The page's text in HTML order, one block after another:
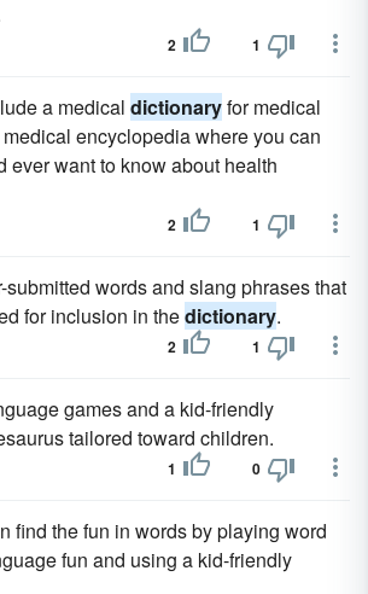
2 1
a medical dictionaryfor medical
encyclopedia where you can
ever want to know about health
2 1
submitted words and slang phrases that
for inclusion in thedictionary.
2 1
games and a kid-friendly
tailored toward children.
1 0
find the fun in words by playing word
fun and using a kid-friendly